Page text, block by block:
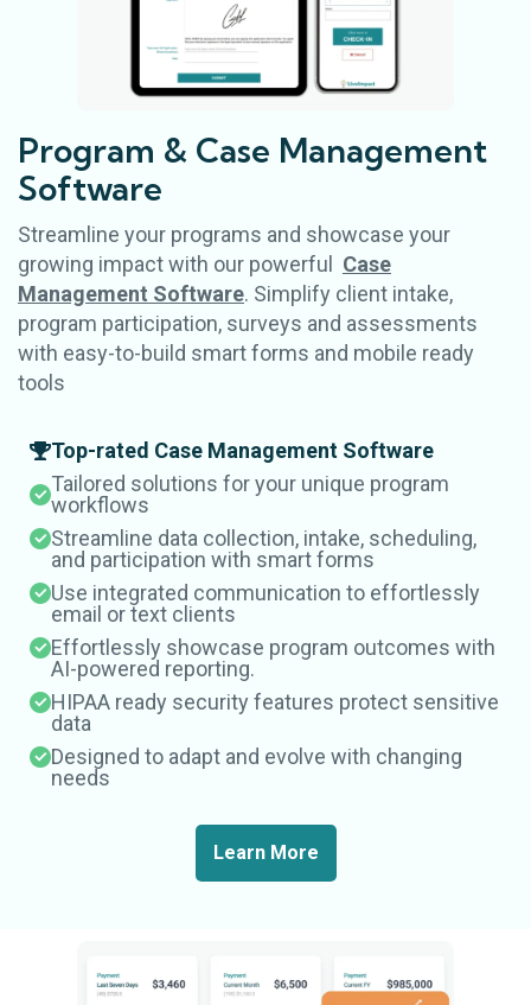
Program & Case Management
Software
Streamline your programs and showcase your
growing impact with our powerful Case
Management Software. Simplify client intake,
program participation, surveys and assessments
with easy-to-build smart forms and mobile ready
tools
Top-rated Case Management Software
Tailored solutions for your unique program
workflows
Streamline data collection, intake, scheduling,
and participation with smart forms
Use integrated communication to effortlessly
email or text clients
Effortlessly showcase program outcomes with
AI-powered reporting.
HIPAA ready security features protect sensitive
data
Designed to adapt and evolve with changing
needs
Learn More